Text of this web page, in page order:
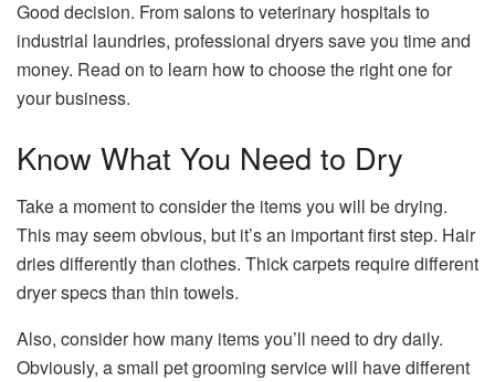
Good decision. From salons to veterinary hospitals to
industrial laundries, professional dryers save you time and
money. Read on to learn how to choose the right one for
your business.
Know What You Need to Dry
Take a moment to consider the items you will be drying.
This may seem obvious, but it’s an important first step. Hair
dries differently than clothes. Thick carpets require different
dryer specs than thin towels.
Also, consider how many items you’ll need to dry daily.
Obviously, a small pet grooming service will have different